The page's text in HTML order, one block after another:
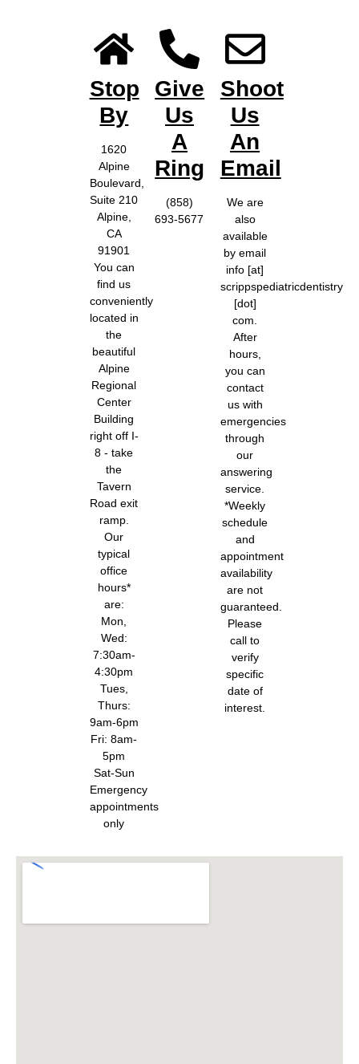
Stop
By
1620
Alpine
Boulevard,
Suite 210
Alpine,
CA
91901
You can
find us
conveniently
located in
the
beautiful
Alpine
Regional
Center
Building
right off I-
8 - take
the
Tavern
Road exit
ramp.
Our
typical
office
hours*
are:
Mon,
Wed:
7:30am-
4:30pm
Tues,
Thurs:
9am-6pm
Fri: 8am-
5pm
Sat-Sun
Emergency
appointments
only
Give
Us
A
Ring
(858)
693-5677
Shoot
Us
An
Email
We are
also
available
by email
info [at]
scrippspediatricdentistry
[dot]
com.
After
hours,
you can
contact
us with
emergencies
through
our
answering
service.
*Weekly
schedule
and
appointment
availability
are not
guaranteed.
Please
call to
verify
specific
date of
interest.